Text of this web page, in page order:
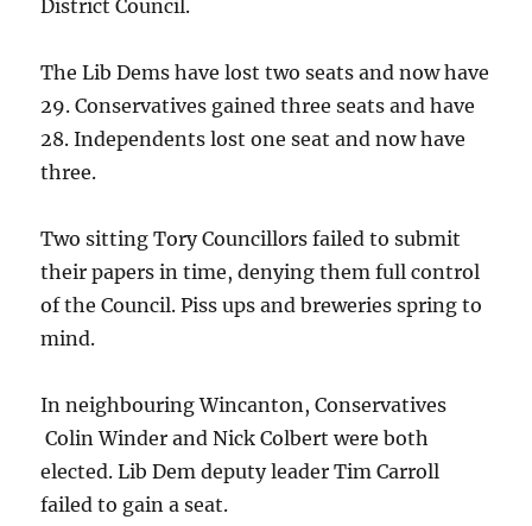
District Council.
The Lib Dems have lost two seats and now have
29. Conservatives gained three seats and have
28. Independents lost one seat and now have
three.
Two sitting Tory Councillors failed to submit
their papers in time, denying them full control
of the Council. Piss ups and breweries spring to
mind.
In neighbouring Wincanton, Conservatives
Colin Winder and Nick Colbert were both
elected. Lib Dem deputy leader Tim Carroll
failed to gain a seat.